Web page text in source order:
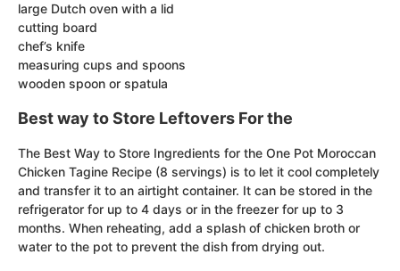
large Dutch oven with a lid
cutting board
chef’s knife
measuring cups and spoons
wooden spoon or spatula
Best way to Store Leftovers For the
The Best Way to Store Ingredients for the One Pot Moroccan
Chicken Tagine Recipe (8 servings) is to let it cool completely
and transfer it to an airtight container. It can be stored in the
refrigerator for up to 4 days or in the freezer for up to 3
months. When reheating, add a splash of chicken broth or
water to the pot to prevent the dish from drying out.